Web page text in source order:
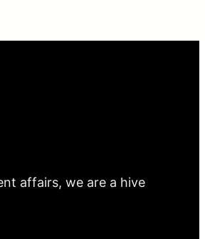
affairs, we are a hive